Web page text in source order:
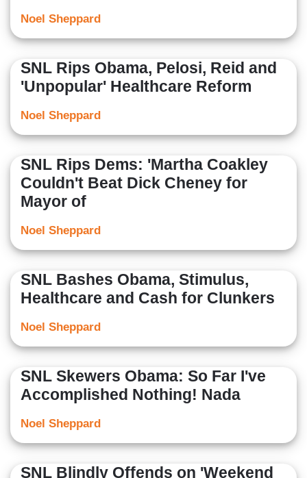
Noel Sheppard
SNL Rips Obama, Pelosi, Reid and
'Unpopular' Healthcare Reform
Noel Sheppard
SNL Rips Dems: 'Martha Coakley
Couldn't Beat Dick Cheney for
Mayor of
Noel Sheppard
SNL Bashes Obama, Stimulus,
Healthcare and Cash for Clunkers
Noel Sheppard
SNL Skewers Obama: So Far I've
Accomplished Nothing! Nada
Noel Sheppard
SNL Blindly Offends on 'Weekend